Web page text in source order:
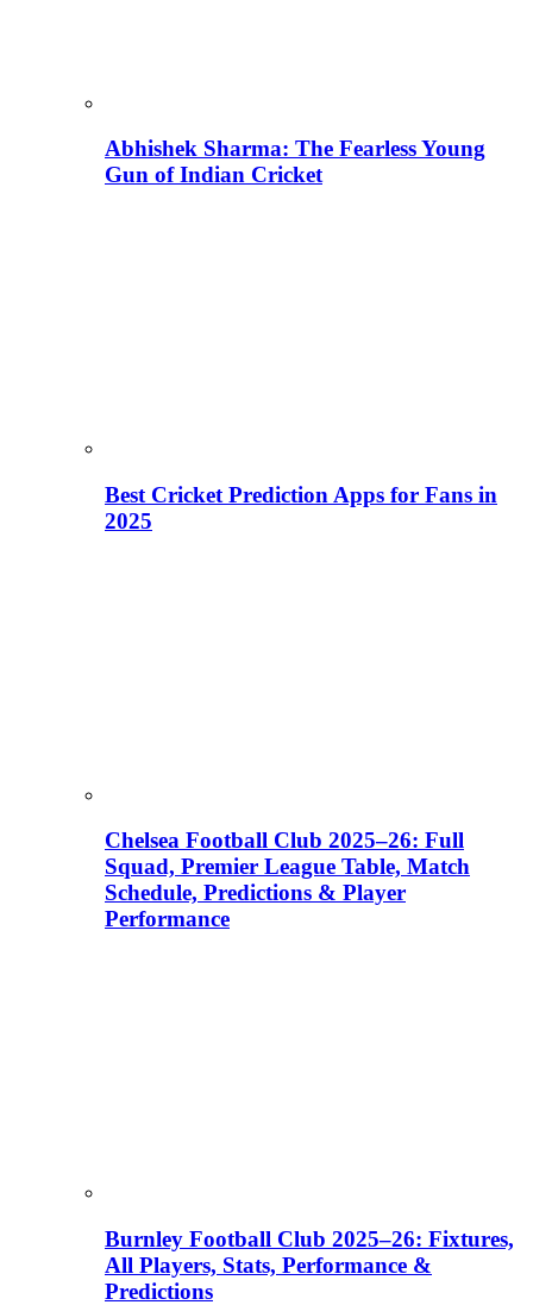
Abhishek Sharma: The Fearless Young
Gun of Indian Cricket
Best Cricket Prediction Apps for Fans in
2025
Chelsea Football Club 2025–26: Full
Squad, Premier League Table, Match
Schedule, Predictions & Player
Performance
Burnley Football Club 2025–26: Fixtures,
All Players, Stats, Performance &
Predictions